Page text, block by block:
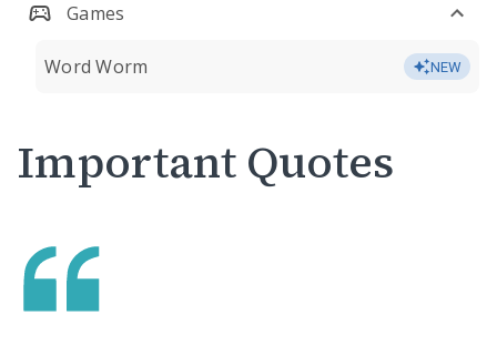
Games
Word Worm NEW
Important Quotes